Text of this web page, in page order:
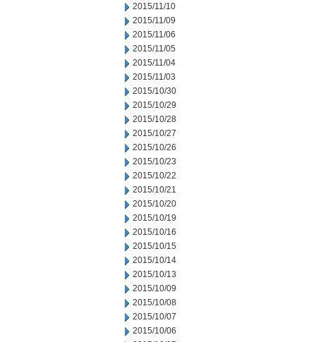
2015/11/10
2015/11/09
2015/11/06
2015/11/05
2015/11/04
2015/11/03
2015/10/30
2015/10/29
2015/10/28
2015/10/27
2015/10/26
2015/10/23
2015/10/22
2015/10/21
2015/10/20
2015/10/19
2015/10/16
2015/10/15
2015/10/14
2015/10/13
2015/10/09
2015/10/08
2015/10/07
2015/10/06